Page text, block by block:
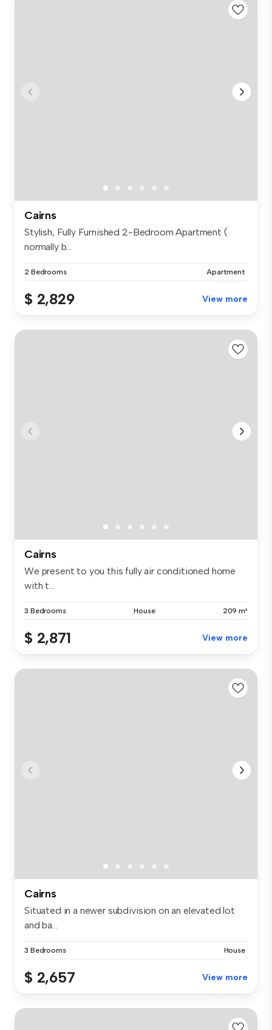
Cairns
Stylish, Fully Furnished 2-Bedroom Apartment (
normally b...
2 Bedrooms Apartment
$ 2,829 View more
Cairns
We present to you this fully air conditioned home
with t...
3 Bedrooms House 209 m²
$ 2,871 View more
Cairns
Situated in a newer subdivision on an elevated lot
and ba...
3 Bedrooms House
$ 2,657 View more